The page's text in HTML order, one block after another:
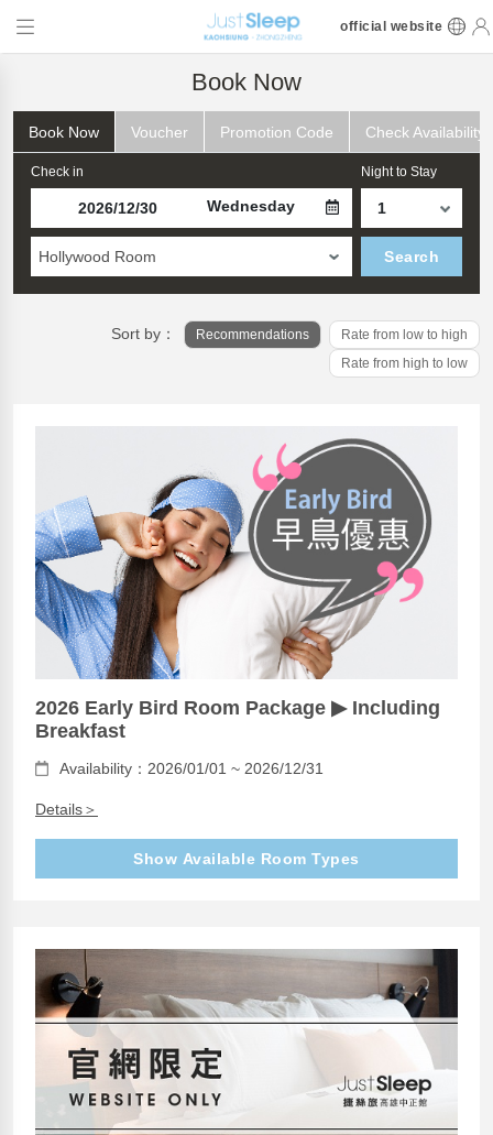
official website
Book Now
Book Now Voucher Promotion Code Check Availability
Check in
Wednesday
Night to Stay
Hollywood Room Search
Sort by： Recommendations
Rate from low to high
Rate from high to low
2026 Early Bird Room Package ▶ Including
Breakfast
Availability：2026/01/01 ~ 2026/12/31
Details＞
Show Available Room Types